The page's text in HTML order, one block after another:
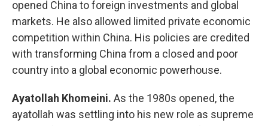
opened China to foreign investments and global
markets. He also allowed limited private economic
competition within China. His policies are credited
with transforming China from a closed and poor
country into a global economic powerhouse.
Ayatollah Khomeini. As the 1980s opened, the
ayatollah was settling into his new role as supreme